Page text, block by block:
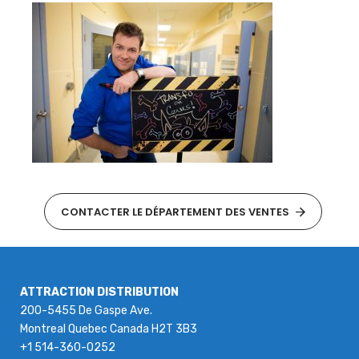
CONTACTER LE DÉPARTEMENT DES VENTES
ATTRACTION DISTRIBUTION
200-5455 De Gaspe Ave.
Montreal Quebec Canada H2T 3B3
+1 514-360-0252